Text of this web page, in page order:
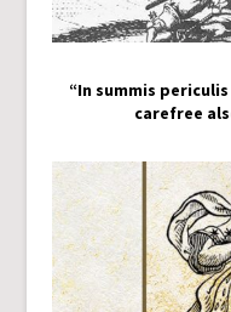
“In summis
carefree